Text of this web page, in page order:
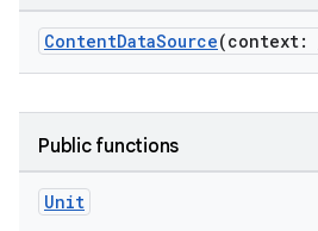
ContentDataSource(context:
Public functions
Unit